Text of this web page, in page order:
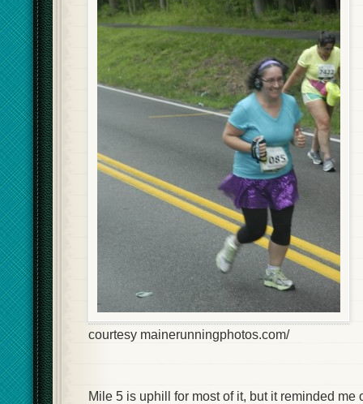
courtesy mainerunningphotos.com/
Mile 5 is uphill for most of it, but it reminded me